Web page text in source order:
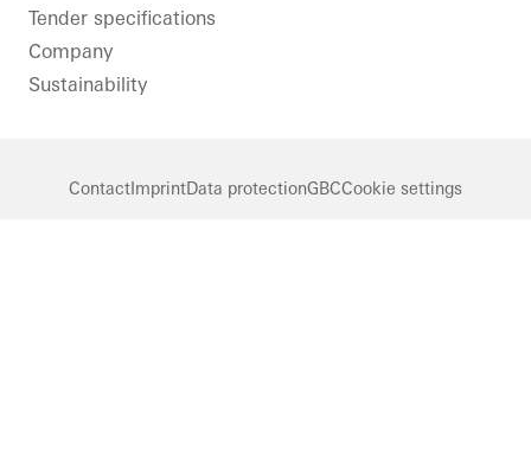
Tender specifications
Company
Sustainability
ContactImprintData protectionGBCCookie settings